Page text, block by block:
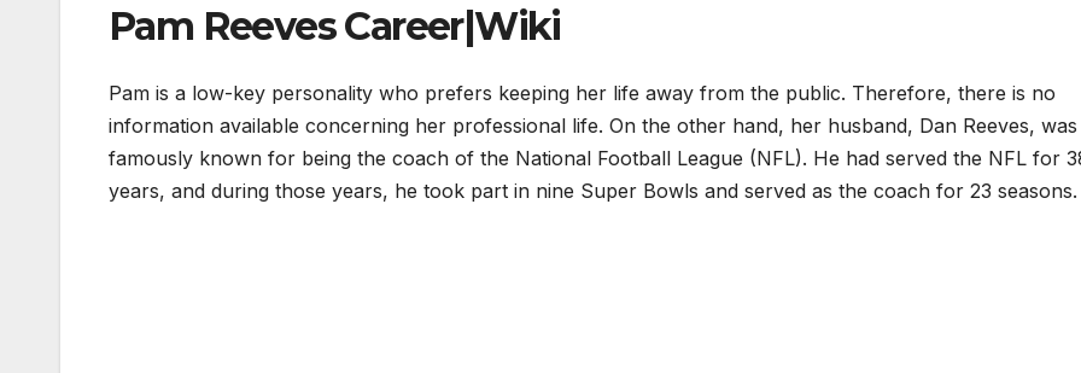
Pam Reeves Career|Wiki
Pam is a low-key personality who prefers keeping her life away from the public. Therefore, there is no
information available concerning her professional life. On the other hand, her husband, Dan Reeves, was
famously known for being the coach of the National Football League (NFL). He had served the NFL for
years, and during those years, he took part in nine Super Bowls and served as the coach for 23 seasons.